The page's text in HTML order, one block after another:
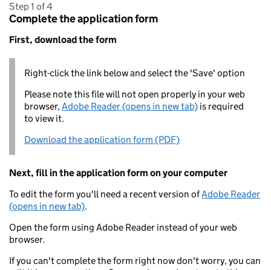
Step 1 of 4
Complete the application form
First, download the form
Right-click the link below and select the 'Save' option
Please note this file will not open properly in your web
browser,Adobe Reader (opens in new tab) is required
to view it.
Download the application form (PDF)
Next, fill in the application form on your computer
To edit the form you'll need a recent version ofAdobe Reader
(opens in new tab).
Open the form using Adobe Reader instead of your web
browser.
If you can't complete the form right now don't worry, you can